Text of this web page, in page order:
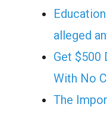
alleged
Get $500
With No
The